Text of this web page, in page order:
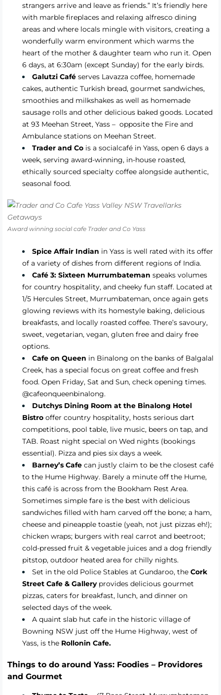
strangers arrive and leave as friends.” It’s friendly here
with marble fireplaces and relaxing alfresco dining
areas and where locals mingle with visitors, creating a
wonderfully warm environment which warms the
heart of the mother & daughter team who run it. Open
6 days, at 6:30am (except Sunday) for the early birds.
Galutzi Café serves Lavazza coffee, homemade
cakes, authentic Turkish bread, gourmet sandwiches,
smoothies and milkshakes as well as homemade
sausage rolls and other delicious baked goods. Located
at 93 Meehan Street, Yass – opposite the Fire and
Ambulance stations on Meehan Street.
Trader and Co is a socialcafé in Yass, open 6 days a
week, serving award-winning, in-house roasted,
ethically sourced specialty coffee alongside authentic,
seasonal food.
Award winning social cafe Trader and Co Yass
Spice Affair Indian in Yass is well rated with its offer
of a variety of dishes from different regions of India.
Café 3: Sixteen Murrumbateman speaks volumes
for country hospitality, and cheeky fun staff. Located at
1/5 Hercules Street, Murrumbateman, once again gets
glowing reviews with its homestyle baking, delicious
breakfasts, and locally roasted coffee. There’s savoury,
sweet, vegetarian, vegan, gluten free and dairy free
options.
Cafe on Queen in Binalong on the banks of Balgalal
Creek, has a special focus on great coffee and fresh
food. Open Friday, Sat and Sun, check opening times.
@cafeonqueenbinalong.
Dutchys Dining Room at the Binalong Hotel
Bistro offer country hospitality, hosts serious dart
competitions, pool table, live music, beers on tap, and
TAB. Roast night special on Wed nights (bookings
essential). Pizza and pies six days a week.
Barney’s Cafe can justly claim to be the closest café
to the Hume Highway. Barely a minute off the Hume,
this café is across from the Bookham Rest Area.
Sometimes simple fare is the best with delicious
sandwiches filled with ham carved off the bone; a ham,
cheese and pineapple toastie (yeah, not just pizzas eh!);
chicken wraps; burgers with real carrot and beetroot;
cold-pressed fruit & vegetable juices and a dog friendly
pitstop, outdoor heated area for chilly nights.
Set in the old Police Stables at Gundaroo, the Cork
Street Cafe & Galleryprovides delicious gourmet
pizzas, caters for breakfast, lunch, and dinner on
selected days of the week.
A quaint slab hut cafe in the historic village of
Bowning NSW just off the Hume Highway, west of
Yass, is the Rollonin Cafe.
Things to do around Yass: Foodies – Providores
and Gourmet